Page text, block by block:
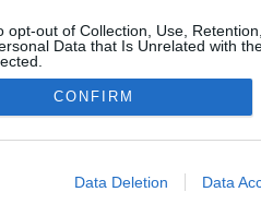
opt-out of Collection, Use,
Data that Is Unrelated with
allow Google to enable storage
CONFIRM
Data Deletion Data